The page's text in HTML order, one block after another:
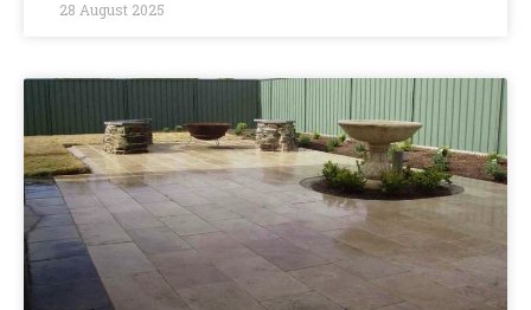
28 August 2025